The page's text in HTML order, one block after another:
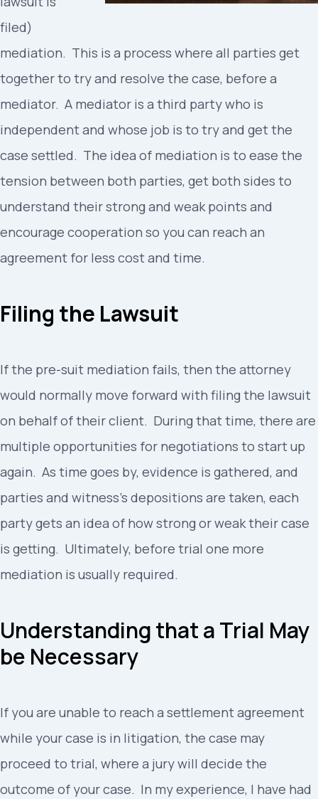
filed)
mediation. This is a process where all parties get
together to try and resolve the case, before a
mediator. A mediator is a third party who is
independent and whose job is to try and get the
case settled. The idea of mediation is to ease the
tension between both parties, get both sides to
understand their strong and weak points and
encourage cooperation so you can reach an
agreement for less cost and time.
Filing the Lawsuit
If the pre-suit mediation fails, then the attorney
would normally move forward with filing the lawsuit
on behalf of their client. During that time, there are
multiple opportunities for negotiations to start up
again. As time goes by, evidence is gathered, and
parties and witness’s depositions are taken, each
party gets an idea of how strong or weak their case
is getting. Ultimately, before trial one more
mediation is usually required.
Understanding that a Trial May
be Necessary
If you are unable to reach a settlement agreement
while your case is in litigation, the case may
proceed to trial, where a jury will decide the
outcome of your case. In my experience, I have had